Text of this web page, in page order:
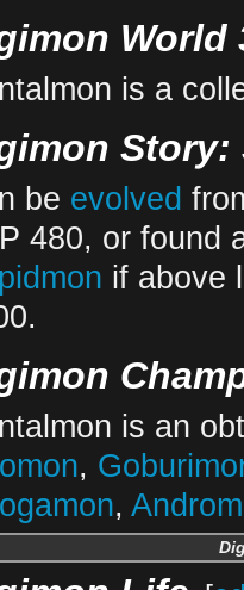
World
is a
Story:
be evolved
480, or found
if above
is an
,
,